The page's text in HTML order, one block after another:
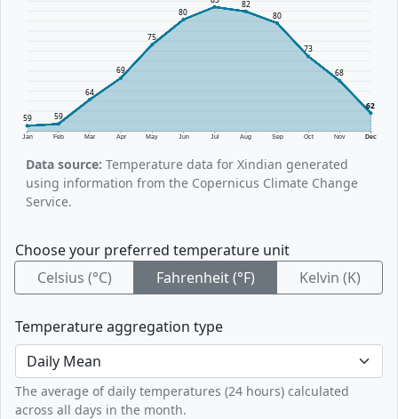
Jan Feb Mar Apr May Jun Jul Aug Sep Oct Nov Dec
59 59
64
69
75
80
82
80
73
68
62
Data source: Temperature data for Xindian generated
using information from the Copernicus Climate Change
Service.
Choose your preferred temperature unit
Celsius (°C)
Fahrenheit (°F) Kelvin (K)
Temperature aggregation type
The average of daily temperatures (24 hours) calculated
across all days in the month.